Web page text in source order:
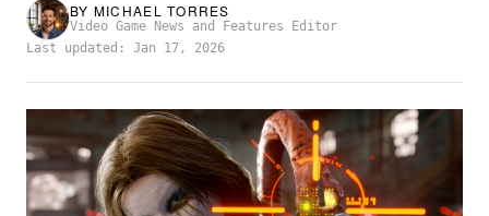
BY MICHAEL TORRES
Video Game News and Features Editor
Last updated: Jan 17, 2026